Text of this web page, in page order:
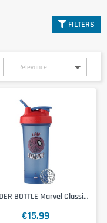
FILTERS
BOTTLE Marvel Classic
€15.99